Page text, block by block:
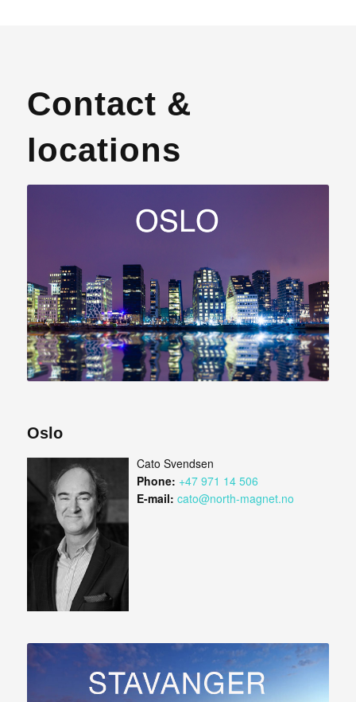
Contact &
locations
Oslo
Cato Svendsen
Phone: +47 971 14 506
E-mail: cato@north-magnet.no